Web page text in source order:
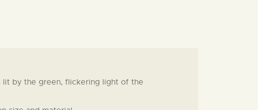
lit by the green, flickering light of the